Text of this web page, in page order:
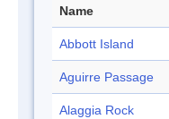
Name
Abbott Island
Aguirre Passage
Alaggia Rock